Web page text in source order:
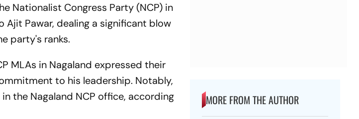
Nationalist Congress Party (NCP) in
Pawar, dealing a significant blow
party's ranks.
MLAs in Nagaland expressed their
to his leadership. Notably,
the Nagaland NCP office, according
MORE FROM THE AUTHOR